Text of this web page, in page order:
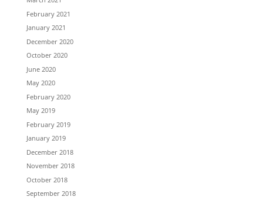
February 2021
January 2021
December 2020
October 2020
June 2020
May 2020
February 2020
May 2019
February 2019
January 2019
December 2018
November 2018
October 2018
September 2018